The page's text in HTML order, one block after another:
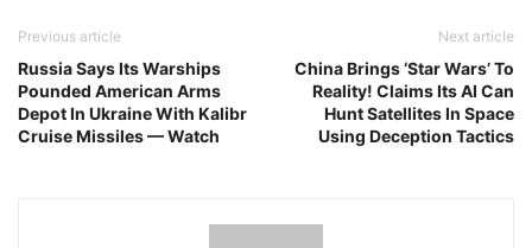
Previous article
Russia Says Its Warships
Pounded American Arms
Depot In Ukraine With Kalibr
Cruise Missiles — Watch
Next article
China Brings ‘Star Wars’ To
Reality! Claims Its AI Can
Hunt Satellites In Space
Using Deception Tactics